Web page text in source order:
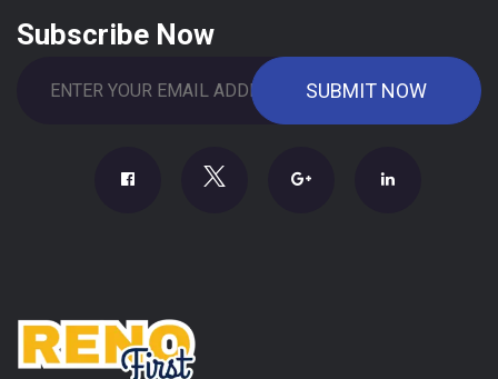
Subscribe Now